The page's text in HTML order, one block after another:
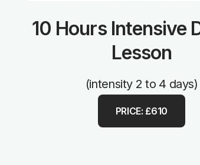
10 Hours Intensive
Lesson
(intensity 2 to 4 days)
PRICE: £610